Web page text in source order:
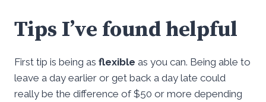
Tips I’ve found helpful
First tip is being as flexible as you can. Being able to
leave a day earlier or get back a day late could
really be the difference of $50 or more depending